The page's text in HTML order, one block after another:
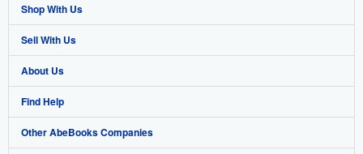
Shop With Us
Advanced Search
Browse Collections
My Account
My Orders
Sell With Us
Start Selling
Join Our Affiliate Programme
Book Buyback
About Us
About AbeBooks
Media
Find Help
Help
Other AbeBooks Companies